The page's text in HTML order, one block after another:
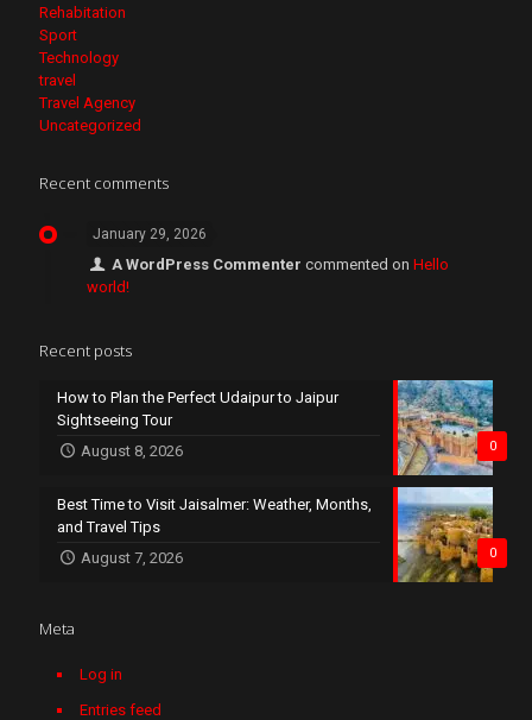
Rehabitation
Sport
Technology
travel
Travel Agency
Uncategorized
Recent comments
January 29, 2026
A WordPress Commenter commented onHello
world!
Recent posts
0
How to Plan the Perfect Udaipur to Jaipur
Sightseeing Tour
August 8, 2026
0
Best Time to Visit Jaisalmer: Weather, Months,
and Travel Tips
August 7, 2026
Meta
Log in
Entries feed